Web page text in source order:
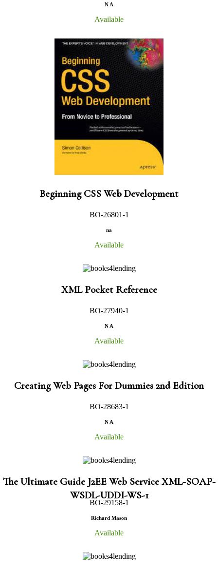
N A
Available
Beginning CSS Web Development
BO-26801-1
na
Available
XML Pocket Reference
BO-27940-1
N A
Available
Creating Web Pages For Dummies 2nd Edition
BO-28683-1
N A
Available
The Ultimate Guide J2EE Web Service XML-SOAP-
WSDL-UDDI-WS-1
BO-29158-1
Richard Mason
Available